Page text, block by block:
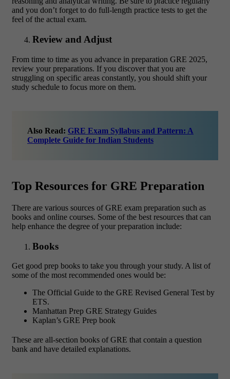
and you don’t forget to do full-length practice tests to get the
feel of the actual exam.
Review and Adjust
From time to time as you advance in preparation GRE 2025,
review your preparations. If you discover that you are
struggling on specific areas constantly, you should shift your
study schedule to focus more on them.
Also Read: GRE Exam Syllabus and Pattern: A
Complete Guide for Indian Students
Top Resources for GRE Preparation
There are various sources of GRE exam preparation such as
books and online courses. Some of the best resources that can
help enhance the degree of your preparation include:
Books
Get good prep books to take you through your study. A list of
some of the most recommended ones would be:
The Official Guide to the GRE Revised General Test by
ETS.
Manhattan Prep GRE Strategy Guides
Kaplan’s GRE Prep book
These are all-section books of GRE that contain a question
bank and have detailed explanations.